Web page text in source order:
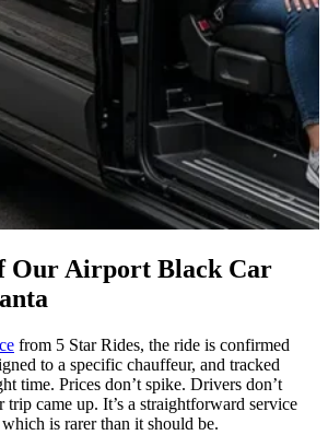
Our Airport Black Car
from 5 Star Rides, the ride is confirmed
to a specific chauffeur, and tracked
time. Prices don’t spike. Drivers don’t
trip came up. It’s a straightforward service
is rarer than it should be.